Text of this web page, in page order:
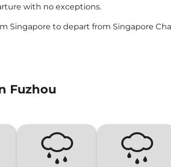
with no exceptions.
Singapore to depart from Singapore
Fuzhou